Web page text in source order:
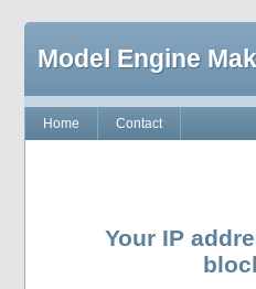
Model Engine
Home Contact
Your IP